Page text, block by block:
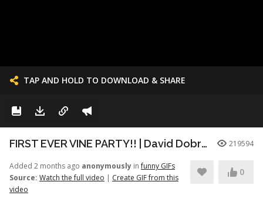
TAP AND HOLD TO DOWNLOAD & SHARE
FIRST EVER VINE PARTY!! | David Dobrik 219594
Added 2 months ago anonymously infunny GIFs
Source: Watch the full video | Create GIF from this
video
0